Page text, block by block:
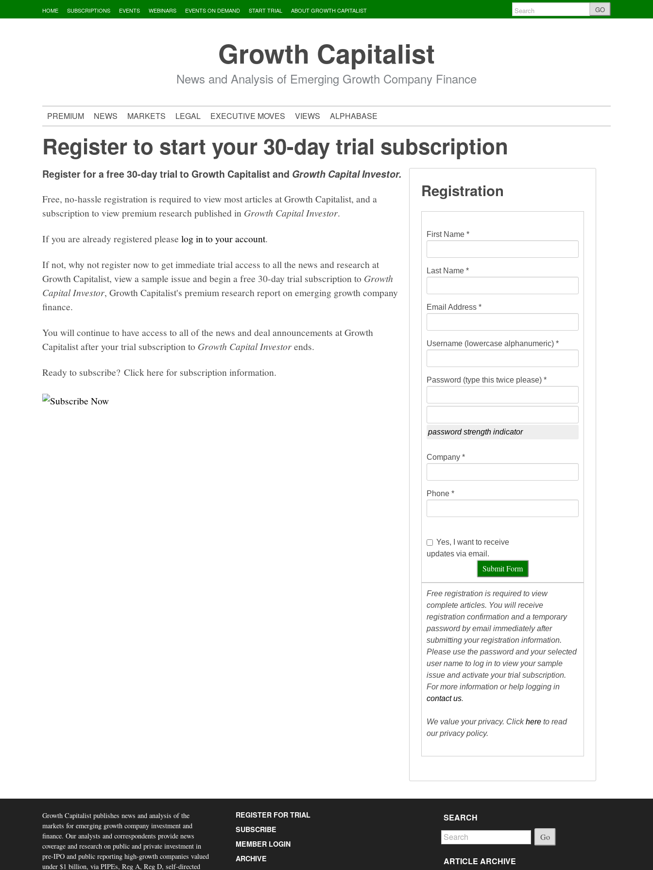
to
HOME SUBSCRIPTIONS EVENTS WEBINARS EVENTS ON DEMAND START TRIAL ABOUT GROWTH CAPITALIST GO
Growth Capitalist
News and Analysis of Emerging Growth Company Finance
PREMIUM NEWS MARKETS LEGAL EXECUTIVE MOVES VIEWS ALPHABASE
Register to start your 30-day trial subscription
Register for a free 30-day trial to Growth Capitalist and Growth Capital Investor.
Free, no-hassle registration is required to view most articles at Growth Capitalist, and a
subscription to view premium research published in Growth Capital Investor.
If you are already registered please log in to your account.
If not, why not register now to get immediate trial access to all the news and research at
Growth Capitalist, view a sample issue and begin a free 30-day trial subscription to Growth
Capital Investor, Growth Capitalist's premium research report on emerging growth company
finance.
You will continue to have access to all of the news and deal announcements at Growth
Capitalist after your trial subscription to Growth Capital Investorends.
Ready to subscribe? Click here for subscription information.
Registration
First Name *
Last Name *
Email Address *
Username (lowercase alphanumeric) *
Password (type this twice please) *
password strength indicator
Company *
Phone *
Yes, I want to receive
updates via email.
Submit Form
Free registration is required to view
complete articles. You will receive
registration confirmation and a temporary
password by email immediately after
submitting your registration information.
Please use the password and your selected
user name to log in to view your sample
issue and activate your trial subscription.
For more information or help logging in
contact us.
We value your privacy. Clickhere to read
our privacy policy.
Growth Capitalist publishes news and analysis of the
markets for emerging growth company investment and
finance. Our analysts and correspondents provide news
coverage and research on public and private investment in
pre-IPO and public reporting high-growth companies valued
under $1 billion, via PIPEs, Reg A, Reg D, self-directed
REGISTER FOR TRIAL
SUBSCRIBE
MEMBER LOGIN
ARCHIVE
SEARCH
Go
ARTICLE ARCHIVE